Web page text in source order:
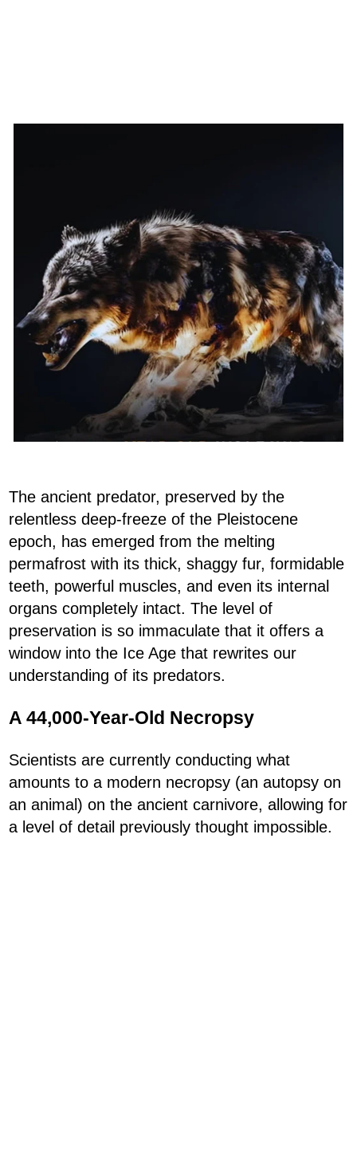
The ancient predator, preserved by the
relentless deep-freeze of the Pleistocene
epoch, has emerged from the melting
permafrost with its thick, shaggy fur, formidable
teeth, powerful muscles, and even its internal
organs completely intact. The level of
preservation is so immaculate that it offers a
window into the Ice Age that rewrites our
understanding of its predators.
A 44,000-Year-Old Necropsy
Scientists are currently conducting what
amounts to a modern necropsy (an autopsy on
an animal) on the ancient carnivore, allowing for
a level of detail previously thought impossible.